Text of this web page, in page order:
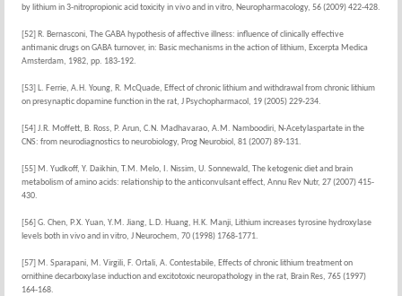
by lithium in 3-nitropropionic acid toxicity in vivo and in vitro, Neuropharmacology, 56 (2009) 422-428.
[52] R. Bernasconi, The GABA hypothesis of affective illness: influence of clinically effective
antimanic drugs on GABA turnover, in: Basic mechanisms in the action of lithium, Excerpta Medica
Amsterdam, 1982, pp. 183-192.
[53] L. Ferrie, A.H. Young, R. McQuade, Effect of chronic lithium and withdrawal from chronic lithium
on presynaptic dopamine function in the rat, J Psychopharmacol, 19 (2005) 229-234.
[54] J.R. Moffett, B. Ross, P. Arun, C.N. Madhavarao, A.M. Namboodiri, N-Acetylaspartate in the
CNS: from neurodiagnostics to neurobiology, Prog Neurobiol, 81 (2007) 89-131.
[55] M. Yudkoff, Y. Daikhin, T.M. Melo, I. Nissim, U. Sonnewald, The ketogenic diet and brain
metabolism of amino acids: relationship to the anticonvulsant effect, Annu Rev Nutr, 27 (2007) 415-
430.
[56] G. Chen, P.X. Yuan, Y.M. Jiang, L.D. Huang, H.K. Manji, Lithium increases tyrosine hydroxylase
levels both in vivo and in vitro, J Neurochem, 70 (1998) 1768-1771.
[57] M. Sparapani, M. Virgili, F. Ortali, A. Contestabile, Effects of chronic lithium treatment on
ornithine decarboxylase induction and excitotoxic neuropathology in the rat, Brain Res, 765 (1997)
164-168.